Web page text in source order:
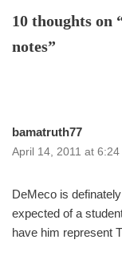
10 thoughts on
notes”
bamatruth77
April 14, 2011 at 6:24
DeMeco is
expected of a
have him represent